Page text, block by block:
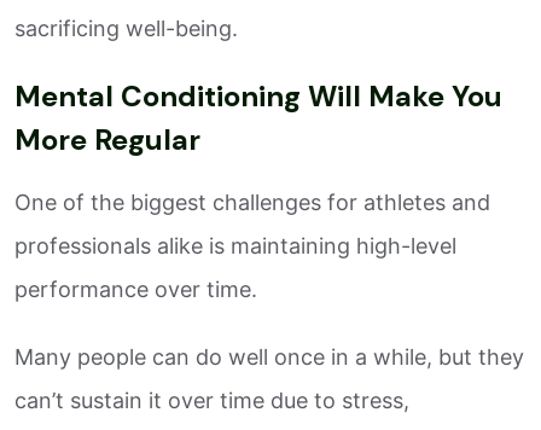
sacrificing well-being.
Mental Conditioning Will Make You
More Regular
One of the biggest challenges for athletes and
professionals alike is maintaining high-level
performance over time.
Many people can do well once in a while, but they
can’t sustain it over time due to stress,